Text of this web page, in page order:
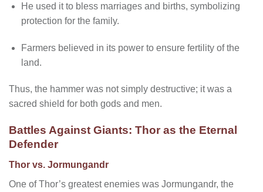
He used it to bless marriages and births, symbolizing
protection for the family.
Farmers believed in its power to ensure fertility of the
land.
Thus, the hammer was not simply destructive; it was a
sacred shield for both gods and men.
Battles Against Giants: Thor as the Eternal
Defender
Thor vs. Jormungandr
One of Thor’s greatest enemies was Jormungandr, the